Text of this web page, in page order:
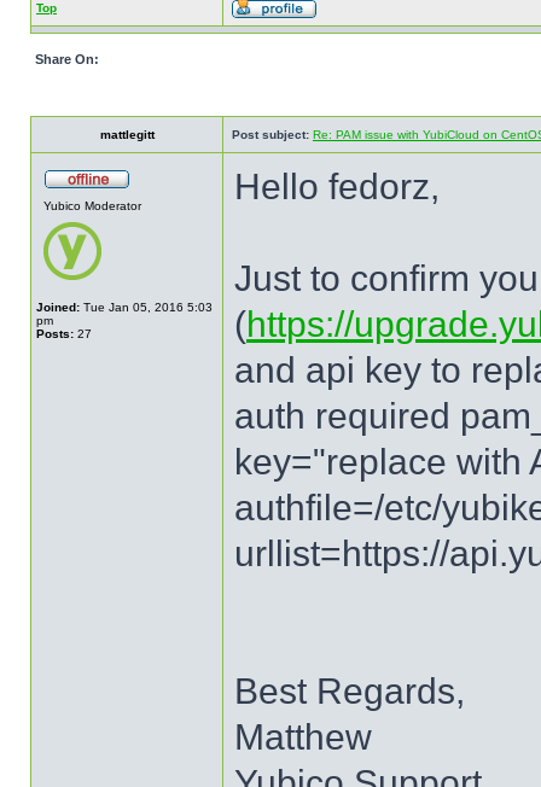
Top
Share On:
mattlegitt Post subject: Re: PAM issue with YubiCloud on
Yubico Moderator
Joined: Tue Jan 05, 2016 5:03
pm
Posts: 27
Hello fedorz,
Just to confirm
(https://
and api key to
auth required
key="replace with
authfile=/etc/
urllist=https://
Best Regards,
Matthew